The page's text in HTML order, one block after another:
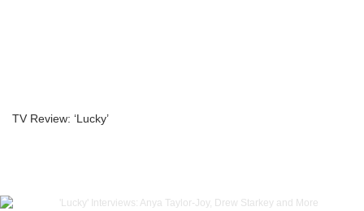
TV Review: ‘Lucky’